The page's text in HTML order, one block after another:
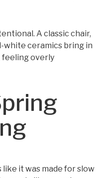
A classic chair,
white ceramics bring in
overly
it was made for slow